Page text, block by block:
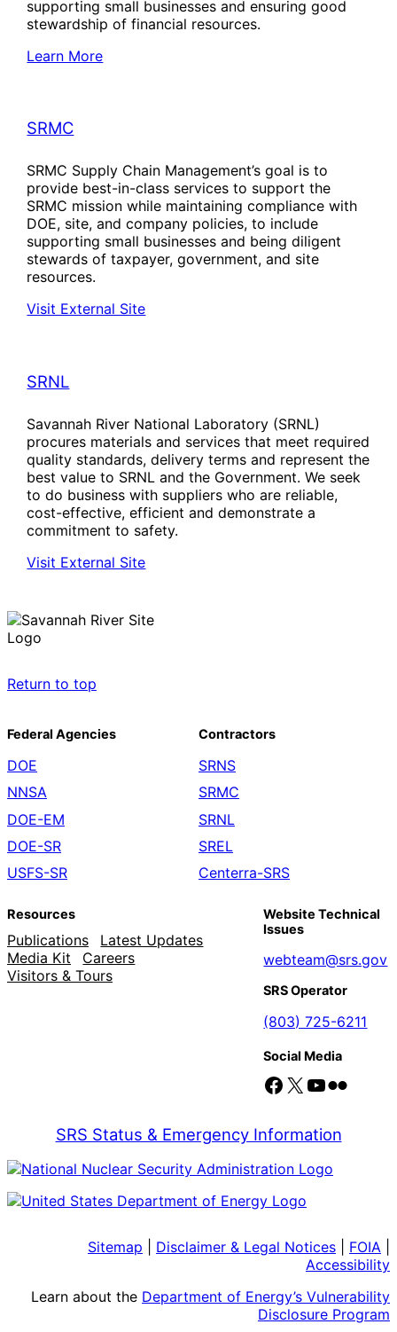
supporting small businesses and ensuring good
stewardship of financial resources.
Learn More
SRMC
SRMC Supply Chain Management’s goal is to
provide best-in-class services to support the
SRMC mission while maintaining compliance with
DOE, site, and company policies, to include
supporting small businesses and being diligent
stewards of taxpayer, government, and site
resources.
Visit External Site
SRNL
Savannah River National Laboratory (SRNL)
procures materials and services that meet required
quality standards, delivery terms and represent the
best value to SRNL and the Government. We seek
to do business with suppliers who are reliable,
cost-effective, efficient and demonstrate a
commitment to safety.
Visit External Site
Return to top
Federal Agencies
DOE
NNSA
DOE-EM
DOE-SR
USFS-SR
Contractors
SRNS
SRMC
SRNL
SREL
Centerra-SRS
Resources
Publications
Latest Updates
Media Kit
Careers
Visitors & Tours
Website Technical
Issues
webteam@srs.gov
SRS Operator
(803) 725-6211
Social Media
Facebook X YouTube Flickr
SRS Status & Emergency Information
Sitemap Disclaimer & Legal Notices FOIA
Accessibility
Learn about the Department of Energy’s Vulnerability
Disclosure Program